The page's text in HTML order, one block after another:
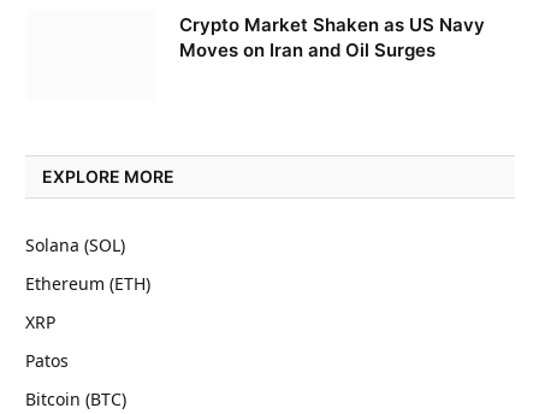
Crypto Market Shaken as US Navy
Moves on Iran and Oil Surges
EXPLORE MORE
Solana (SOL)
Ethereum (ETH)
XRP
Patos
Bitcoin (BTC)